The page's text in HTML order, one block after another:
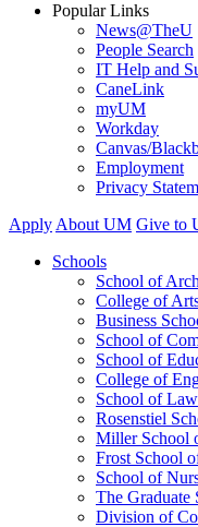
Popular Links
News@TheU
People Search
IT Help and
CaneLink
myUM
Workday
Canvas/
Employment
Privacy
Apply About UM Give to
Schools
School of
College of
Business
School of
School of
College of
School of Law
Rosenstiel
Miller School
Frost School
School of
The Graduate
Division of